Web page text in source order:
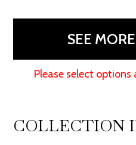
Armoire
SEE
Please select
COLLECTION